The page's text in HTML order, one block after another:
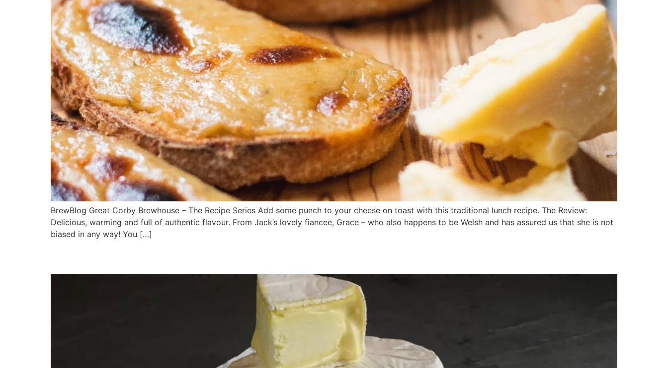
BrewBlog Great Corby Brewhouse – The Recipe Series Add some punch to your cheese on toast with this traditional lunch recipe. The Review:
Delicious, warming and full of authentic flavour. From Jack’s lovely fiancee, Grace – who also happens to be Welsh and has assured us that she is not
biased in any way! You […]